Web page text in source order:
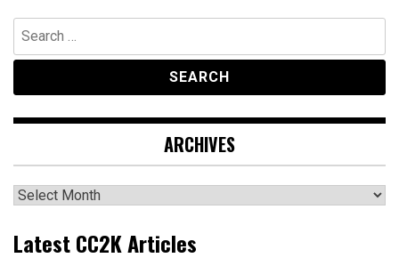
Search
for:
ARCHIVES
Archives
Latest CC2K Articles